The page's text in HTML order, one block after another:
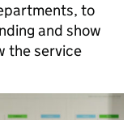
to
and show
the service